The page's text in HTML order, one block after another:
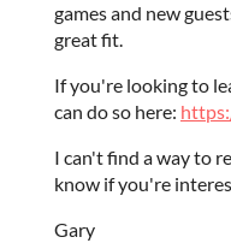
games and new
great fit.
If you're looking to
can do so here:
I can't find a way to
know if you're
Gary